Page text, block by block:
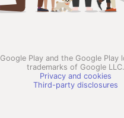
Google Play and the Google Play
trademarks of Google LLC.
Privacy and cookies
Third-party disclosures